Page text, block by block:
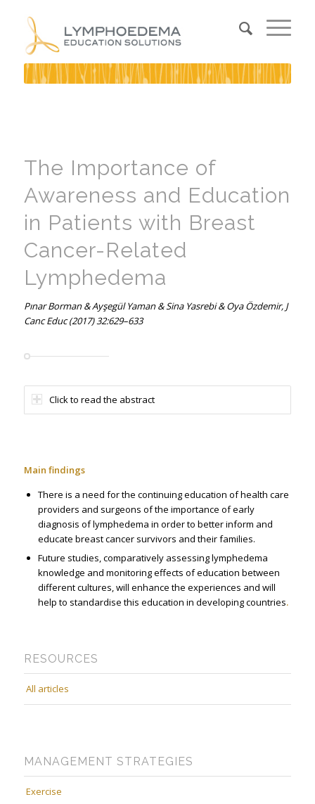
The Importance of
Awareness and Education
in Patients with Breast
Cancer-Related
Lymphedema
Pınar Borman & Ayşegül Yaman & Sina Yasrebi & Oya Özdemir, J
Canc Educ (2017) 32:629–633
Click to read the abstract
Main findings
There is a need for the continuing education of health care
providers and surgeons of the importance of early
diagnosis of lymphedema in order to better inform and
educate breast cancer survivors and their families.
Future studies, comparatively assessing lymphedema
knowledge and monitoring effects of education between
different cultures, will enhance the experiences and will
help to standardise this education in developing countries.
RESOURCES
All articles
MANAGEMENT STRATEGIES
Exercise